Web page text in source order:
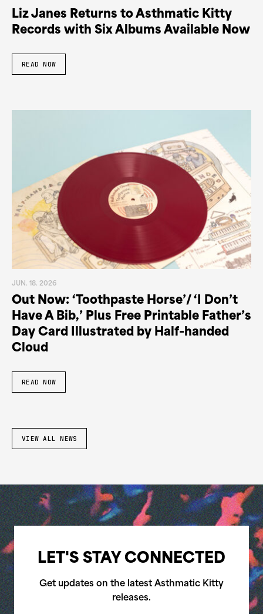
Liz Janes Returns to Asthmatic Kitty
Records with Six Albums Available Now
READ NOW
JUN. 18. 2026
Out Now: ‘Toothpaste Horse’/ ‘I Don’t
Have A Bib,’ Plus Free Printable Father’s
Day Card Illustrated by Half-handed
Cloud
READ NOW
VIEW ALL NEWS
LET'S STAY CONNECTED
Get updates on the latest Asthmatic Kitty
releases.